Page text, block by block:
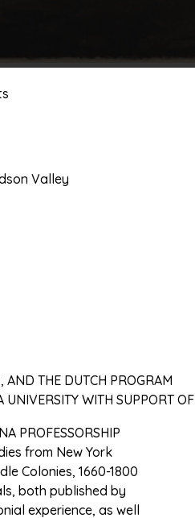
Valley
AND THE DUTCH PROGRAM
WITH SUPPORT OF
PROFESSORSHIP
from New York
Colonies, 1660-1800
both published by
experience, as well